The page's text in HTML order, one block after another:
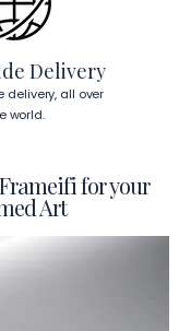
Delivery
delivery, all over
world.
for your
Art